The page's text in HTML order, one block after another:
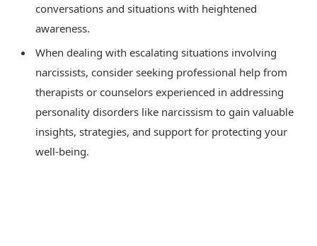
conversations and situations with heightened
awareness.
When dealing with escalating situations involving
narcissists, consider seeking professional help from
therapists or counselors experienced in addressing
personality disorders like narcissism to gain valuable
insights, strategies, and support for protecting your
well-being.